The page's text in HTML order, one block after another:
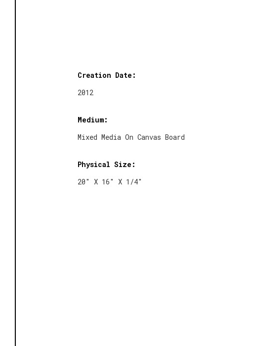
Creation Date:
2012
Medium:
Mixed Media On Canvas Board
Physical Size:
20" X 16" X 1/4"